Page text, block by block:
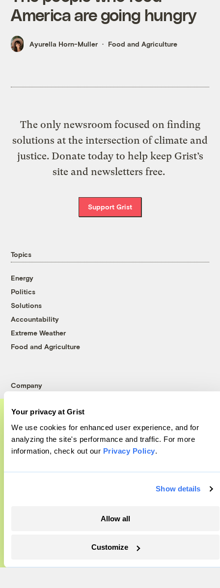
Your privacy at Grist
We use cookies for enhanced user experience, and for
analyzing the site's performance and traffic. For more
information, check out our Privacy Policy.
Show details
Allow all
Customize
America are going hungry
Ayurella Horn-Muller Food and Agriculture
A food and agriculture partnership
Grist has acquired the archive of The
Counter, a decorated nonprofit food and
agriculture publication. The Counter hit
excited to build on it.
The only newsroom focused on finding
solutions at the intersection of climate and
justice. Donate today to help keep Grist’s
site and newsletters free.
Support Grist
Topics
Energy
Politics
Solutions
Accountability
Extreme Weather
Food and Agriculture
Company
About
Contact
Careers
Become a Member